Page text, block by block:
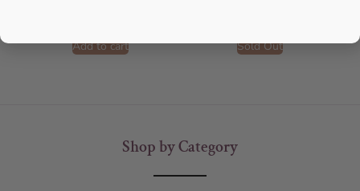
Add to cart Sold Out
Shop by Category